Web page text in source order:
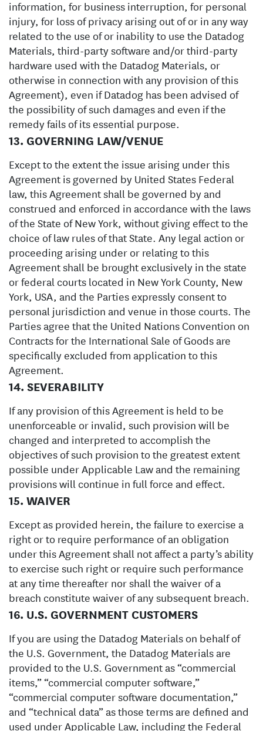
information, for business interruption, for personal
injury, for loss of privacy arising out of or in any way
related to the use of or inability to use the Datadog
Materials, third-party software and/or third-party
hardware used with the Datadog Materials, or
otherwise in connection with any provision of this
Agreement), even if Datadog has been advised of
the possibility of such damages and even if the
remedy fails of its essential purpose.
13. GOVERNING LAW/VENUE
Except to the extent the issue arising under this
Agreement is governed by United States Federal
law, this Agreement shall be governed by and
construed and enforced in accordance with the laws
of the State of New York, without giving effect to the
choice of law rules of that State. Any legal action or
proceeding arising under or relating to this
Agreement shall be brought exclusively in the state
or federal courts located in New York County, New
York, USA, and the Parties expressly consent to
personal jurisdiction and venue in those courts. The
Parties agree that the United Nations Convention on
Contracts for the International Sale of Goods are
specifically excluded from application to this
Agreement.
14. SEVERABILITY
If any provision of this Agreement is held to be
unenforceable or invalid, such provision will be
changed and interpreted to accomplish the
objectives of such provision to the greatest extent
possible under Applicable Law and the remaining
provisions will continue in full force and effect.
15. WAIVER
Except as provided herein, the failure to exercise a
right or to require performance of an obligation
under this Agreement shall not affect a party’s ability
to exercise such right or require such performance
at any time thereafter nor shall the waiver of a
breach constitute waiver of any subsequent breach.
16. U.S. GOVERNMENT CUSTOMERS
If you are using the Datadog Materials on behalf of
the U.S. Government, the Datadog Materials are
provided to the U.S. Government as “commercial
items,” “commercial computer software,”
“commercial computer software documentation,”
and “technical data” as those terms are defined and
used under Applicable Law, including the Federal